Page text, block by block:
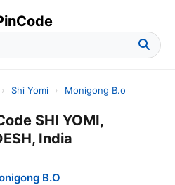
› Shi Yomi › Monigong B.o
SHI YOMI,
India
B.O